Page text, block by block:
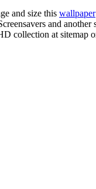
and size this wallpaper
and
collection at sitemap